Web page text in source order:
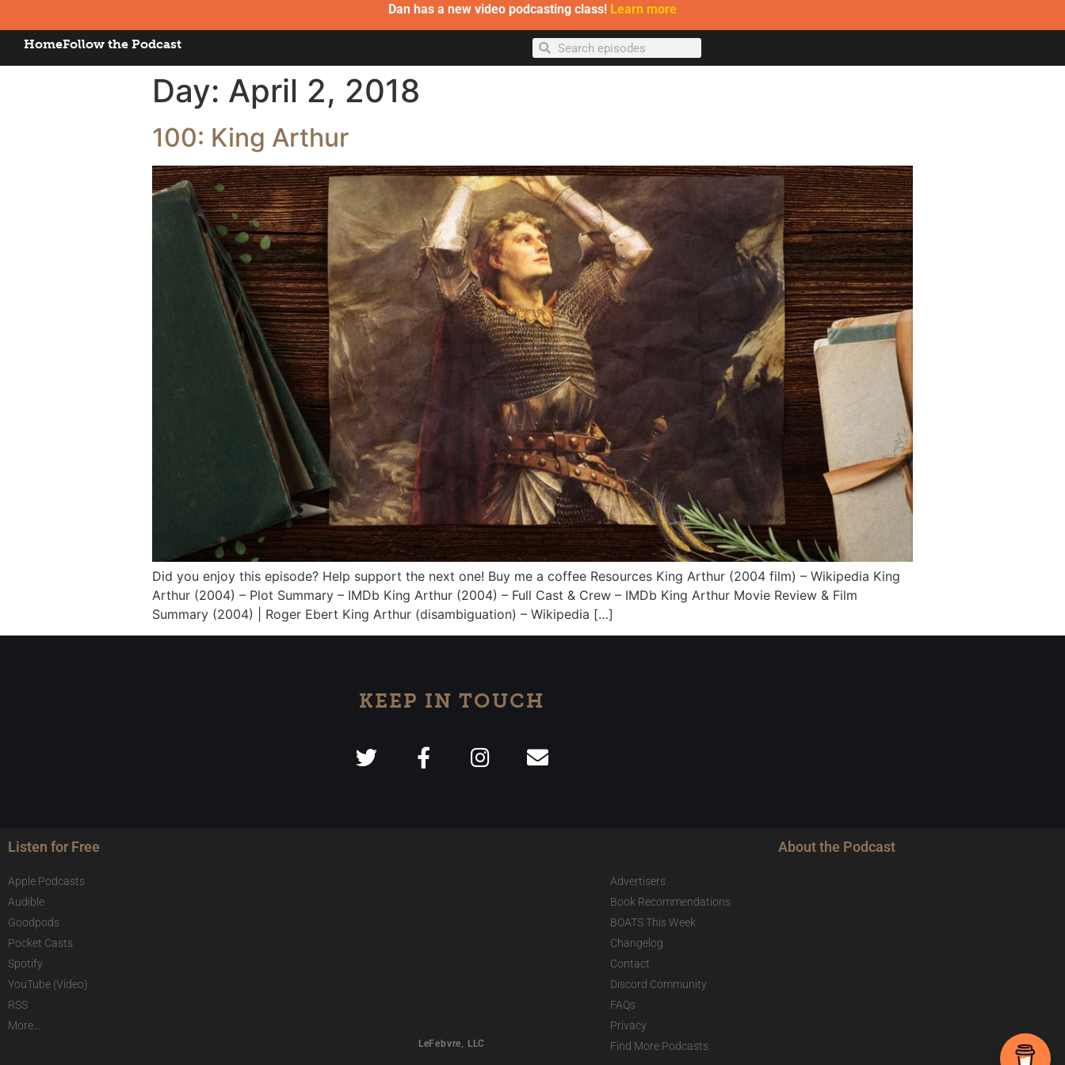
Dan has a new video podcasting class! Learn more
HomeFollow the Podcast
Day: April 2, 2018
100: King Arthur
Did you enjoy this episode? Help support the next one! Buy me a coffee Resources King Arthur (2004 film) – Wikipedia King
Arthur (2004) – Plot Summary – IMDb King Arthur (2004) – Full Cast & Crew – IMDb King Arthur Movie Review & Film
Summary (2004) | Roger Ebert King Arthur (disambiguation) – Wikipedia […]
KEEP IN TOUCH
Listen for Free
Apple Podcasts
Audible
Goodpods
Pocket Casts
Spotify
YouTube (Video)
RSS
More...
LeFebvre, LLC
About the Podcast
Advertisers
Book Recommendations
BOATS This Week
Changelog
Contact
Discord Community
FAQs
Privacy
Find More Podcasts